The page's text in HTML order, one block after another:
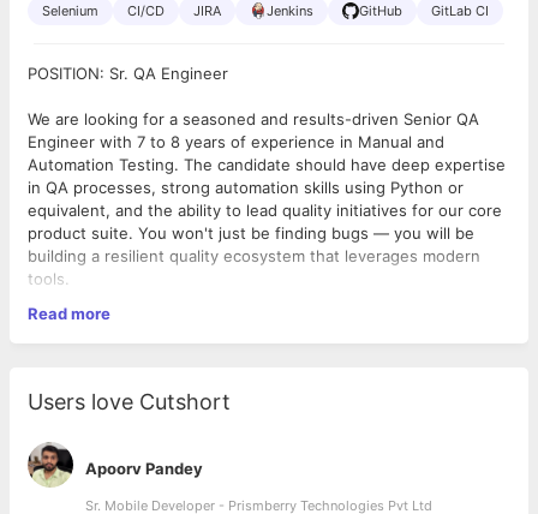
Selenium
CI/CD JIRA Jenkins GitHub GitLab CI
POSITION: Sr. QA Engineer
We are looking for a seasoned and results-driven Senior QA
Engineer with 7 to 8 years of experience in Manual and
Automation Testing. The candidate should have deep expertise
in QA processes, strong automation skills using Python or
equivalent, and the ability to lead quality initiatives for our core
product suite. You won't just be finding bugs — you will be
building a resilient quality ecosystem that leverages modern
tools.
What You’ll Be Doing:
● Understand business requirements and convert them into
● Perform Manual Testing including Functional, Regression,
Integration, & System Testing
● Develop, maintain, and execute Automation Scripts using
Python
● Identify, report, and track defects using defect management
Read more
Users love Cutshort
Apoorv Pandey
Sr. Mobile Developer - Prismberry Technologies Pvt Ltd